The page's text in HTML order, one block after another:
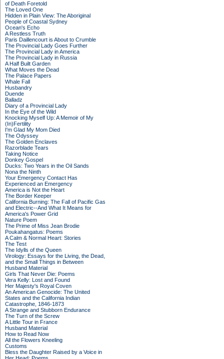
of Death Foretold
The Loved One
Hidden in Plain View: The Aboriginal
People of Coastal Sydney
Ocean's Echo
A Restless Truth
Paris Daillencourt is About to Crumble
The Provincial Lady Goes Further
The Provincial Lady in America
The Provincial Lady in Russia
A Half Built Garden
What Moves the Dead
The Palace Papers
Whale Fall
Husbandry
Duende
Balladz
Diary of a Provincial Lady
In the Eye of the Wild
Knocking Myself Up: A Memoir of My
(In)Fertility
I'm Glad My Mom Died
The Odyssey
The Golden Enclaves
Razorblade Tears
Taking Notice
Donkey Gospel
Ducks: Two Years in the Oil Sands
Nona the Ninth
Your Emergency Contact Has
Experienced an Emergency
America is Not the Heart
The Border Keeper
California Burning: The Fall of Pacific Gas
and Electric--And What It Means for
America's Power Grid
Nature Poem
The Prime of Miss Jean Brodie
Poukahangatus: Poems
A Calm & Normal Heart: Stories
The Test
The Idylls of the Queen
Virology: Essays for the Living, the Dead,
and the Small Things in Between
Husband Material
Girls That Never Die: Poems
Vera Kelly: Lost and Found
Her Majesty's Royal Coven
An American Genocide: The United
States and the California Indian
Catastrophe, 1846-1873
A Strange and Stubborn Endurance
The Turn of the Screw
A Little Tour in France
Husband Material
How to Read Now
All the Flowers Kneeling
Customs
Bless the Daughter Raised by a Voice in